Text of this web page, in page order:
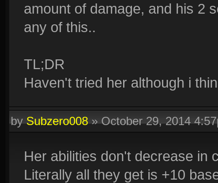
amount of damage, and his 2
any of this..
TL;DR
Haven't tried her although i
bySubzero008»October 29, 2014
Her abilities don't decrease in
Literally all they get is +10